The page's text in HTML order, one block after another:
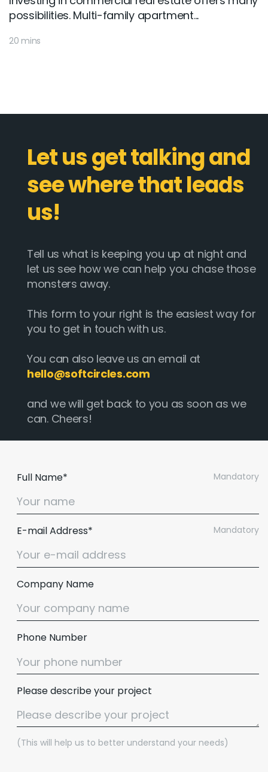
possibilities. Multi-family apartment...
20 mins
Let us get talking and
see where that leads
us!
Tell us what is keeping you up at night and
let us see how we can help you chase those
monsters away.
This form to your right is the easiest way for
you to get in touch with us.
You can also leave us an email at
hello@softcircles.com
and we will get back to you as soon as we
can. Cheers!
Mandatory
Full Name*
Mandatory
E-mail Address*
Company Name
Phone Number
Please describe your project
(This will help us to better understand your needs)